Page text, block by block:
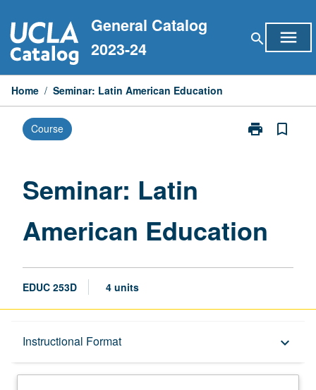
to
content
General Catalog
2023-24
search menu
Home / Seminar: Latin American Education
Course print
Print
bookmark_border
Seminar: Latin
American Education
EDUC 253D 4 units
Instructional Format keyboard_arrow_down
Description